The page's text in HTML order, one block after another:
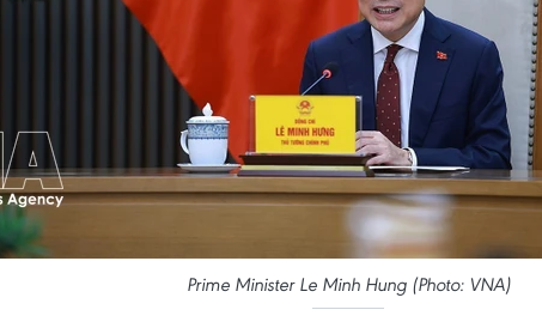
Prime Minister Le Minh Hung (Photo: VNA)